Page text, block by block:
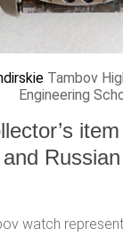
Tambov
Engineering
watch